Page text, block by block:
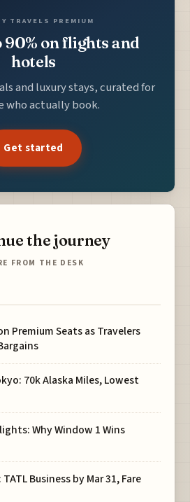
TRAVELS PREMIUM
90% on flights and
hotels
and luxury stays, curated for
who actually book.
Get started
the journey
FROM THE DESK
Premium Seats as Travelers
70k Alaska Miles, Lowest
Why Window 1 Wins
Business by Mar 31, Fare